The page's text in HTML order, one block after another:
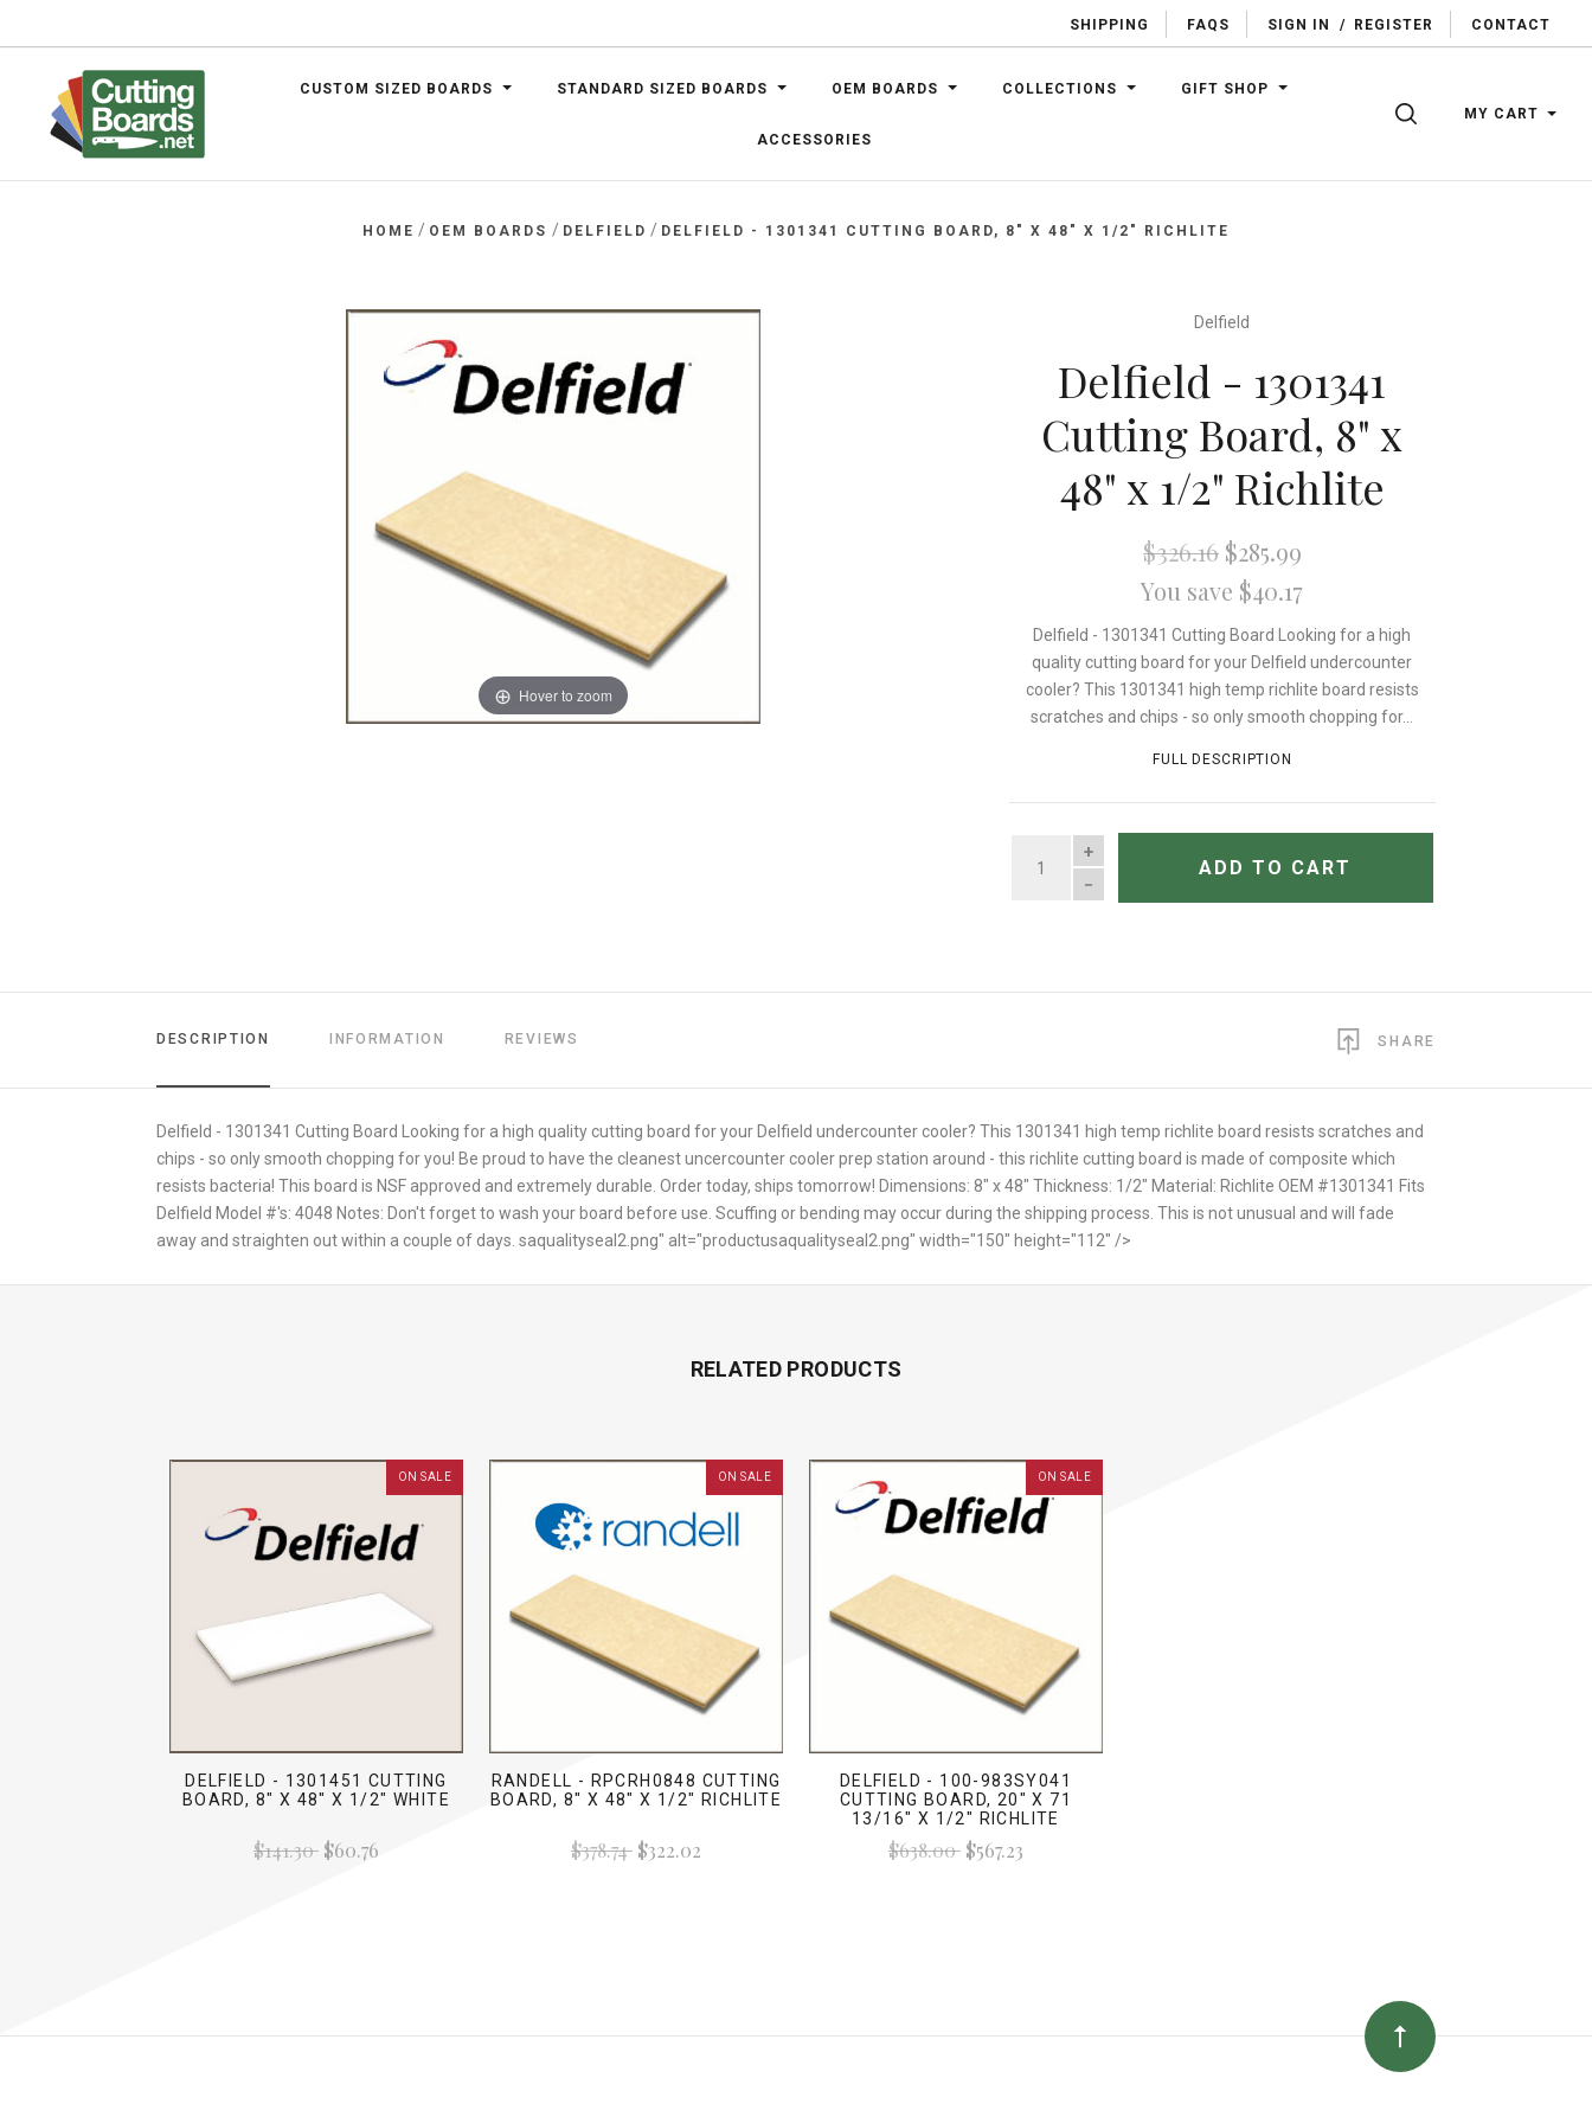
SHIPPING FAQS SIGN IN / REGISTER CONTACT
CUSTOM SIZED BOARDS STANDARD SIZED BOARDS OEM BOARDS COLLECTIONS GIFT SHOP
ACCESSORIES
SEARCHMY CART
HOME / OEM BOARDS / DELFIELD / DELFIELD - 1301341 CUTTING BOARD, 8" X 48" X 1/2" RICHLITE
Hover to zoom
Delfield
Delfield - 1301341
Cutting Board, 8" x
48" x 1/2" Richlite
$326.16 $285.99
You save $40.17
Delfield - 1301341 Cutting Board Looking for a high
quality cutting board for your Delfield undercounter
cooler? This 1301341 high temp richlite board resists
scratches and chips - so only smooth chopping for...
FULL DESCRIPTION
QUANTITY
ADD TO CART
DESCRIPTION INFORMATION REVIEWS SHARE
Delfield - 1301341 Cutting Board Looking for a high quality cutting board for your Delfield undercounter cooler? This 1301341 high temp richlite board resists scratches and
chips - so only smooth chopping for you! Be proud to have the cleanest uncercounter cooler prep station around - this richlite cutting board is made of composite which
resists bacteria! This board is NSF approved and extremely durable. Order today, ships tomorrow! Dimensions: 8" x 48" Thickness: 1/2" Material: Richlite OEM #1301341 Fits
Delfield Model #'s: 4048 Notes: Don't forget to wash your board before use. Scuffing or bending may occur during the shipping process. This is not unusual and will fade
away and straighten out within a couple of days. saqualityseal2.png" alt="productusaqualityseal2.png" width="150" height="112" />
RELATED PRODUCTS
ON SALE
DELFIELD - 1301451 CUTTING
BOARD, 8" X 48" X 1/2" WHITE
$141.30$60.76
ON SALE
RANDELL - RPCRH0848 CUTTING
BOARD, 8" X 48" X 1/2" RICHLITE
$378.74$322.02
ON SALE
DELFIELD - 100-983SY041
CUTTING BOARD, 20" X 71
13/16" X 1/2" RICHLITE
$638.00$567.23